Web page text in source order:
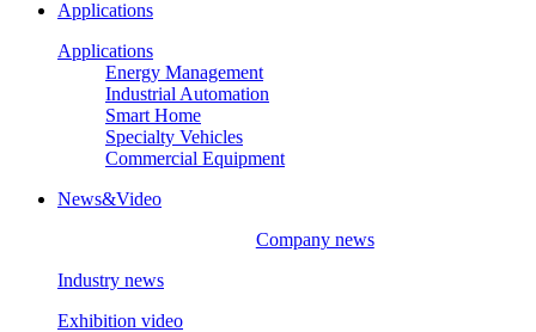
Applications
Applications
Energy Management
Industrial Automation
Smart Home
Specialty Vehicles
Commercial Equipment
News&Video
Company news
Industry news
Exhibition video